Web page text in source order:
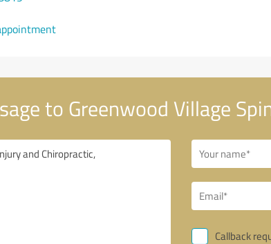
to Greenwood Village
Callback